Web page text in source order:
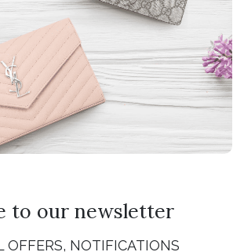
to our newsletter
OFFERS, NOTIFICATIONS